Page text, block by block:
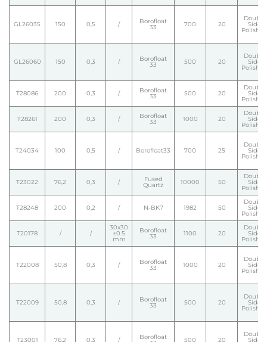
GL26035 150 0,5 / Borofloat
33 700 20
Double
Side
Polished
GL26060 150 0,3 / Borofloat
33 500 20
Double
Side
Polished
T28086 200 0,3 / Borofloat
33 500 20
Double
Side
Polished
T28261 200 0,3 / Borofloat
33 1000 20
Double
Side
Polished
T24034 100 0,5 / Borofloat33 700 25
Double
Side
Polished
T23022 76,2 0,3 / Fused
Quartz 10000 50
Double
Side
Polished
T28248 200 0,2 / N-BK7 1982 50
Double
Side
Polished
T20178 / /
30x30
±0.5
mm
Borofloat
33 1100 20
Double
Side
Polished
T22008 50,8 0,3 / Borofloat
33 1000 20
Double
Side
Polished
T22009 50,8 0,3 / Borofloat
33 500 20
Double
Side
Polished
T23001 76,2 0,3 / Borofloat 500 20
Double
Side